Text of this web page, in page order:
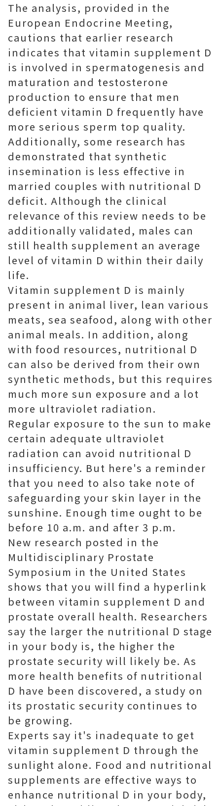
The analysis, provided in the
European Endocrine Meeting,
cautions that earlier research
indicates that vitamin supplement D
is involved in spermatogenesis and
maturation and testosterone
production to ensure that men
deficient vitamin D frequently have
more serious sperm top quality.
Additionally, some research has
demonstrated that synthetic
insemination is less effective in
married couples with nutritional D
deficit. Although the clinical
relevance of this review needs to be
additionally validated, males can
still health supplement an average
level of vitamin D within their daily
life.
Vitamin supplement D is mainly
present in animal liver, lean various
meats, sea seafood, along with other
animal meals. In addition, along
with food resources, nutritional D
can also be derived from their own
synthetic methods, but this requires
much more sun exposure and a lot
more ultraviolet radiation.
Regular exposure to the sun to make
certain adequate ultraviolet
radiation can avoid nutritional D
insufficiency. But here's a reminder
that you need to also take note of
safeguarding your skin layer in the
sunshine. Enough time ought to be
before 10 a.m. and after 3 p.m.
New research posted in the
Multidisciplinary Prostate
Symposium in the United States
shows that you will find a hyperlink
between vitamin supplement D and
prostate overall health. Researchers
say the larger the nutritional D stage
in your body is, the higher the
prostate security will likely be. As
more health benefits of nutritional
D have been discovered, a study on
its prostatic security continues to
be growing.
Experts say it's inadequate to get
vitamin supplement D through the
sunlight alone. Food and nutritional
supplements are effective ways to
enhance nutritional D in your body,